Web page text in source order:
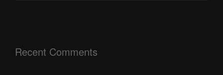
Recent Comments